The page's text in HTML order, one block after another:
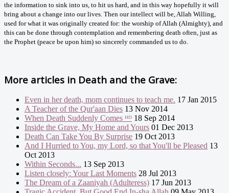
the information to sink into us, to hit us hard, and in this way hopefully it will
bring about a change into our lives. Then our intellect will be, Allah Willing,
used for what it was originally created for: the worship of Allah (Almighty), and
this can be done through contemplation and remembering death often, just as
the Prophet (peace be upon him) so sincerely commanded us to do.
More articles in Death and the Grave:
Even in her death, mom continues to teach me. 17 Jan 2015
A Teacher of the Qur'aan Dies 13 Nov 2014
When Death Suddenly Comes ᴴᴰ 18 Sep 2014
Inside the Grave, My Home and Yours 01 Dec 2013
Death Can Take You By Surprise 19 Oct 2013
And I Hurried to You, my Lord, so that You'll be Pleased 13
Oct 2013
Within Seconds... 13 Sep 2013
Listen closely: Your Last Moments 28 Jul 2013
The Dream of a Zaaniyah (Adulteress) 17 Jun 2013